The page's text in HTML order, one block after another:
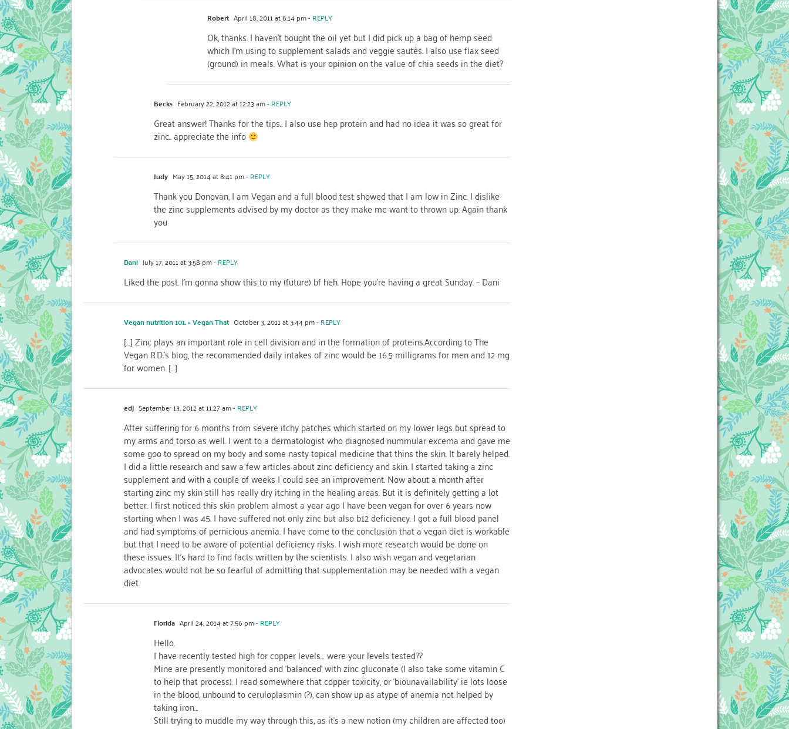
Robert April 18, 2011 at 6:14 pm- REPLY
Ok, thanks. I haven't bought the oil yet but I did pick up a bag of hemp seed
which I'm using to supplement salads and veggie sautés. I also use flax seed
(ground) in meals. What is your opinion on the value of chia seeds in the diet?
Becks February 22, 2012 at 12:23 am- REPLY
Great answer! Thanks for the tips.. I also use hep protein and had no idea it was so great for
zinc.. appreciate the info
Judy May 15, 2014 at 8:41 pm- REPLY
Thank you Donovan, I am Vegan and a full blood test showed that I am low in Zinc. I dislike
the zinc supplements advised by my doctor as they make me want to thrown up. Again thank
you
Dani July 17, 2011 at 3:58 pm- REPLY
Liked the post. I’m gonna show this to my (future) bf heh. Hope you’re having a great Sunday. – Dani
Vegan nutrition 101. « Vegan That October 3, 2011 at 3:44 pm- REPLY
[…] Zinc plays an important role in cell division and in the formation of proteins.According to The
Vegan R.D.’s blog, the recommended daily intakes of zinc would be 16.5 milligrams for men and 12 mg
for women. […]
edj September 13, 2012 at 11:27 am- REPLY
After suffering for 6 months from severe itchy patches which started on my lower legs but spread to
my arms and torso as well. I went to a dermatologist who diagnosed nummular excema and gave me
some goo to spread on my body and some nasty topical medicine that thins the skin. It barely helped.
I did a little research and saw a few articles about zinc deficiency and skin. I started taking a zinc
supplement and with a couple of weeks I could see an improvement. Now about a month after
starting zinc my skin still has really dry itching in the healing areas. But it is definitely getting a lot
better. I first noticed this skin problem almost a year ago I have been vegan for over 6 years now
starting when I was 45. I have suffered not only zinc but also b12 deficiency. I got a full blood panel
and had symptoms of pernicious anemia. I have come to the conclusion that a vegan diet is workable
but that I need to be aware of potential deficiency risks. I wish more research would be done on
these issues. It’s hard to find facts written by the scientists. I also wish vegan and vegetarian
advocates would not be so fearful of admitting that supplementation may be needed with a vegan
diet.
Florida April 24, 2014 at 7:56 pm- REPLY
Hello.
I have recently tested high for copper levels… were your levels tested??
Mine are presently monitored and ‘balanced’ with zinc gluconate (I also take some vitamin C
to help that process). I read somewhere that copper toxicity, or ‘biounavailability’ ie lots loose
in the blood, unbound to ceruloplasmin (?), can show up as atype of anemia not helped by
taking iron…
Still trying to muddle my way through this, as it’s a new notion (my children are affected too)